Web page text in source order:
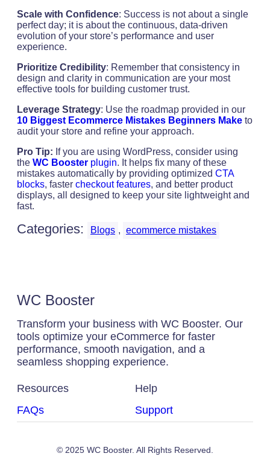
Scale with Confidence: Success is not about a single
perfect day; it is about the continuous, data-driven
evolution of your store’s performance and user
experience.
Prioritize Credibility: Remember that consistency in
design and clarity in communication are your most
effective tools for building customer trust.
Leverage Strategy: Use the roadmap provided in our
10 Biggest Ecommerce Mistakes Beginners Make to
audit your store and refine your approach.
Pro Tip: If you are using WordPress, consider using
the WC Booster plugin. It helps fix many of these
mistakes automatically by providing optimized CTA
blocks, faster checkout features, and better product
displays, all designed to keep your site lightweight and
fast.
Categories: Blogs , ecommerce mistakes
WC Booster
Transform your business with WC Booster. Our
tools optimize your eCommerce for faster
performance, smooth navigation, and a
seamless shopping experience.
Resources
FAQs
Help
Support
© 2025 WC Booster. All Rights Reserved.